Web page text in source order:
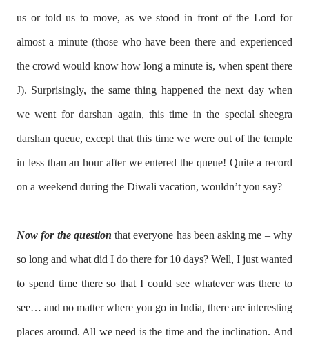
us or told us to move, as we stood in front of the Lord for
almost a minute (those who have been there and experienced
the crowd would know how long a minute is, when spent there
J). Surprisingly, the same thing happened the next day when
we went for darshan again, this time in the special sheegra
darshan queue, except that this time we were out of the temple
in less than an hour after we entered the queue! Quite a record
on a weekend during the Diwali vacation, wouldn’t you say?
Now for the question that everyone has been asking me – why
so long and what did I do there for 10 days? Well, I just wanted
to spend time there so that I could see whatever was there to
see… and no matter where you go in India, there are interesting
places around. All we need is the time and the inclination. And